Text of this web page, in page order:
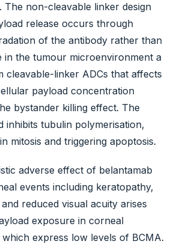
The non-cleavable linker design
release occurs through
of the antibody rather than
in the tumour microenvironment a
cleavable-linker ADCs that affects
payload concentration
bystander killing effect. The
inhibits tubulin polymerisation,
mitosis and triggering apoptosis.
adverse effect of belantamab
events including keratopathy,
reduced visual acuity arises
exposure in corneal
express low levels of BCMA.